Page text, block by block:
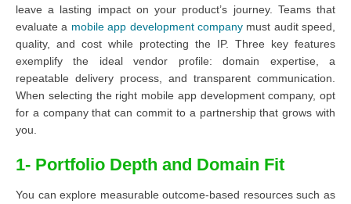
leave a lasting impact on your product’s journey. Teams that
evaluate a mobile app development companymust audit speed,
quality, and cost while protecting the IP. Three key features
exemplify the ideal vendor profile: domain expertise, a
repeatable delivery process, and transparent communication.
When selecting the right mobile app development company, opt
for a company that can commit to a partnership that grows with
you.
1- Portfolio Depth and Domain Fit
You can explore measurable outcome-based resources such as